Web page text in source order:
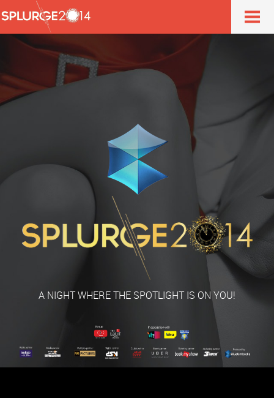
Home
Event
Contact
A NIGHT WHERE THE SPOTLIGHT IS ON YOU!